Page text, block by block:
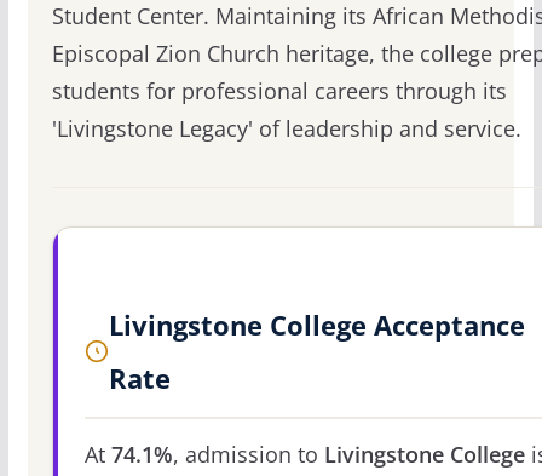
Student Center. Maintaining its African
Episcopal Zion Church heritage, the college
students for professional careers through its
'Livingstone Legacy' of leadership and service.
Livingstone College Acceptance
Rate
At 74.1%, admission to Livingstone College